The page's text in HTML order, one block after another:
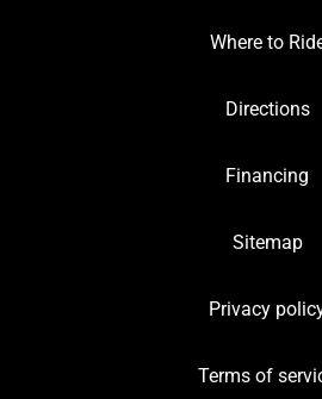
Where to
Directions
Financing
Sitemap
Privacy
Terms of